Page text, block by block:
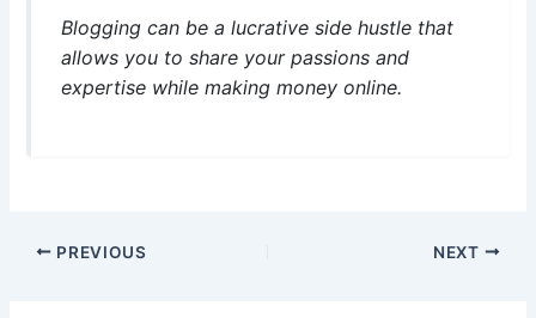
Blogging can be a lucrative side hustle that
allows you to share your passions and
expertise while making money online.
PREVIOUS NEXT